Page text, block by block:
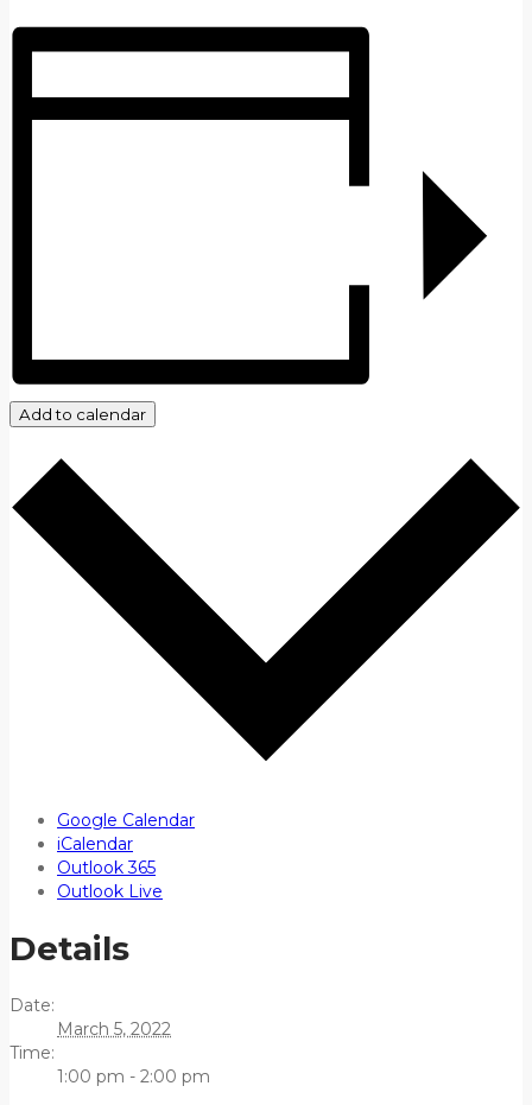
Add to calendar
Google Calendar
iCalendar
Outlook 365
Outlook Live
Details
Date:
March 5, 2022
Time:
1:00 pm - 2:00 pm